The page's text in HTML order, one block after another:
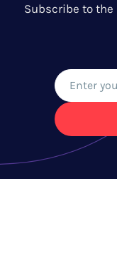
Find
Subscribe to